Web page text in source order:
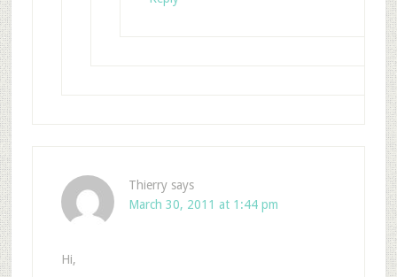
Thierry says
March 30, 2011 at 1:44 pm
Hi,